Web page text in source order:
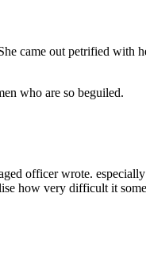
came out petrified
who are so beguiled.
officer wrote.
how very difficult it